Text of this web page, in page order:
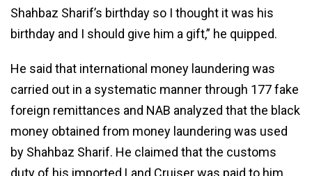
Shahbaz Sharif’s birthday so I thought it was his
birthday and I should give him a gift,” he quipped.
He said that international money laundering was
carried out in a systematic manner through 177 fake
foreign remittances and NAB analyzed that the black
money obtained from money laundering was used
by Shahbaz Sharif. He claimed that the customs
duty of his imported Land Cruiser was paid to him